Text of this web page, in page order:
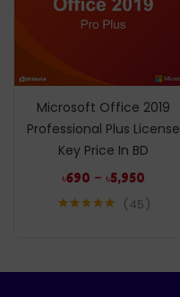
Microsoft Office 2019
Professional Plus License
Key Price In BD
৳690 – ৳5,950
45